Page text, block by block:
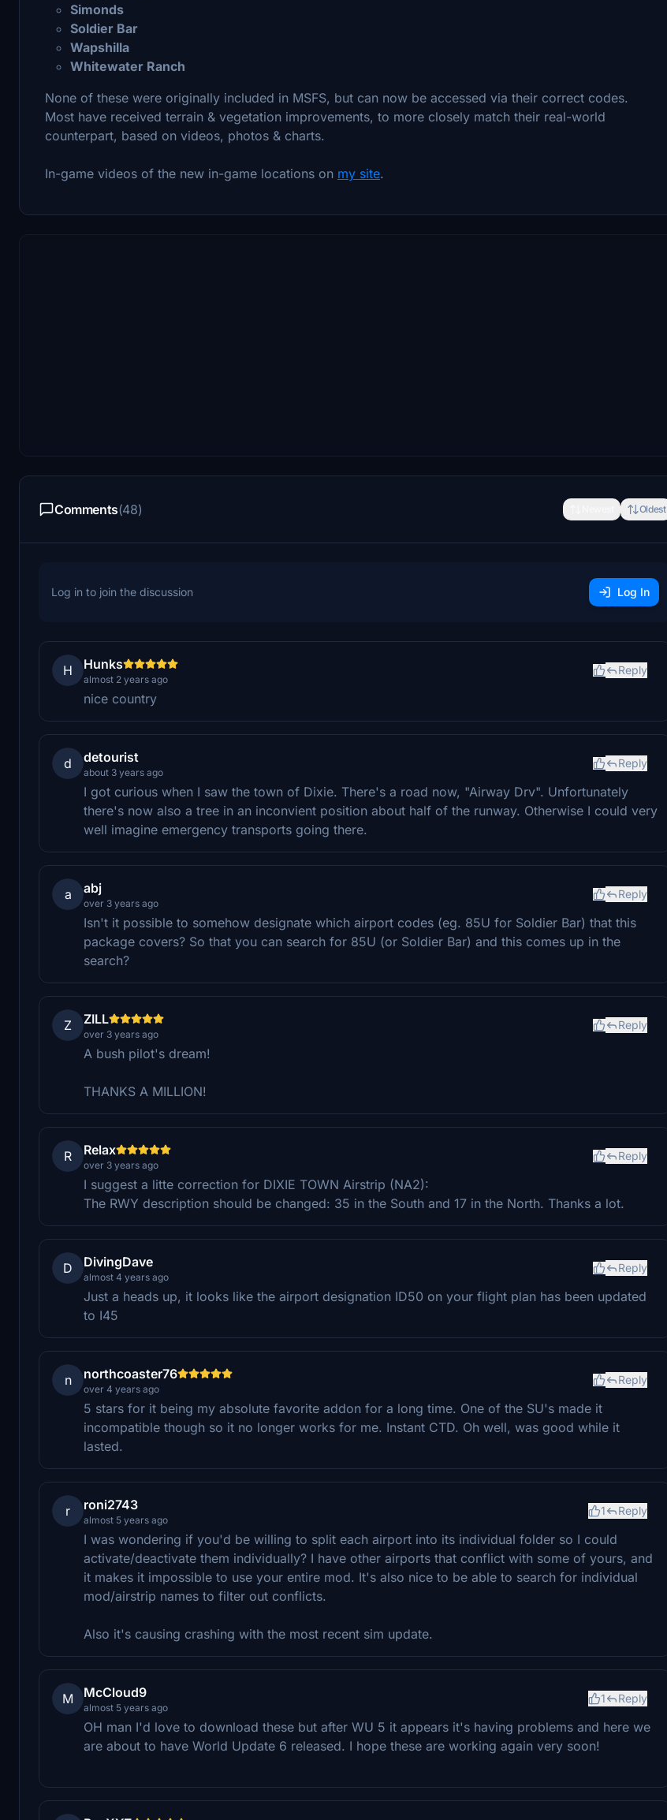
Simonds
Soldier Bar
Wapshilla
Whitewater Ranch
None of these were originally included in MSFS, but can now be accessed via their correct codes.
Most have received terrain & vegetation improvements, to more closely match their real-world
counterpart, based on videos, photos & charts.
In-game videos of the new in-game locations on my site.
Comments(48) Oldest
Log in to join the discussion Log In
H Hunks
almost 2 years ago
Reply
nice country
d detourist
about 3 years ago
Reply
I got curious when I saw the town of Dixie. There's a road now, "Airway Drv". Unfortunately
there's now also a tree in an inconvient position about half of the runway. Otherwise I could very
well imagine emergency transports going there.
a abj
over 3 years ago
Reply
Isn't it possible to somehow designate which airport codes (eg. 85U for Soldier Bar) that this
package covers? So that you can search for 85U (or Soldier Bar) and this comes up in the
search?
Z ZILL
over 3 years ago
Reply
A bush pilot's dream!
THANKS A MILLION!
R Relax
over 3 years ago
Reply
I suggest a litte correction for DIXIE TOWN Airstrip (NA2):
The RWY description should be changed: 35 in the South and 17 in the North. Thanks a lot.
D DivingDave
almost 4 years ago
Reply
Just a heads up, it looks like the airport designation ID50 on your flight plan has been updated
to I45
n northcoaster76
over 4 years ago
Reply
5 stars for it being my absolute favorite addon for a long time. One of the SU's made it
incompatible though so it no longer works for me. Instant CTD. Oh well, was good while it
lasted.
r roni2743
almost 5 years ago
1 Reply
I was wondering if you'd be willing to split each airport into its individual folder so I could
activate/deactivate them individually? I have other airports that conflict with some of yours, and
it makes it impossible to use your entire mod. It's also nice to be able to search for individual
mod/airstrip names to filter out conflicts.
Also it's causing crashing with the most recent sim update.
M McCloud9
almost 5 years ago
1 Reply
OH man I'd love to download these but after WU 5 it appears it's having problems and here we
are about to have World Update 6 released. I hope these are working again very soon!